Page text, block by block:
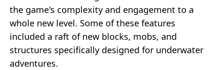
the game's complexity and engagement to a
whole new level. Some of these features
included a raft of new blocks, mobs, and
structures specifically designed for underwater
adventures.